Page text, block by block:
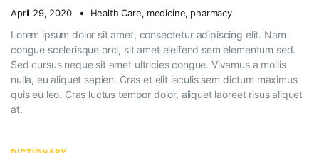
April 29, 2020 Health Care, medicine, pharmacy
Lorem ipsum dolor sit amet, consectetur adipiscing elit. Nam
congue scelerisque orci, sit amet eleifend sem elementum sed.
Sed cursus neque sit amet ultricies congue. Vivamus a mollis
nulla, eu aliquet sapien. Cras et elit iaculis sem dictum maximus
quis eu leo. Cras luctus tempor dolor, aliquet laoreet risus aliquet
at.